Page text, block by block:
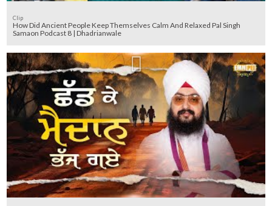
Clip
How Did Ancient People Keep Themselves Calm And Relaxed Pal Singh
Samaon Podcast 8 | Dhadrianwale